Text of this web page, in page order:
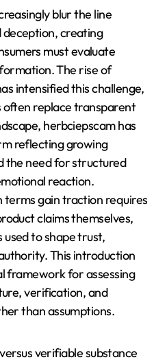
creating
must evaluate
The rise of
intensified this challenge,
often replace transparent
herbciepscam has
reflecting growing
the need for structured
reaction.
terms gain traction requires
claims themselves,
used to shape trust,
This introduction
framework for assessing
verification, and
than assumptions.
verifiable substance